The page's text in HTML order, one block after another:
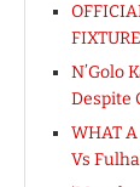
N’Golo
Despite
WHAT
Vs